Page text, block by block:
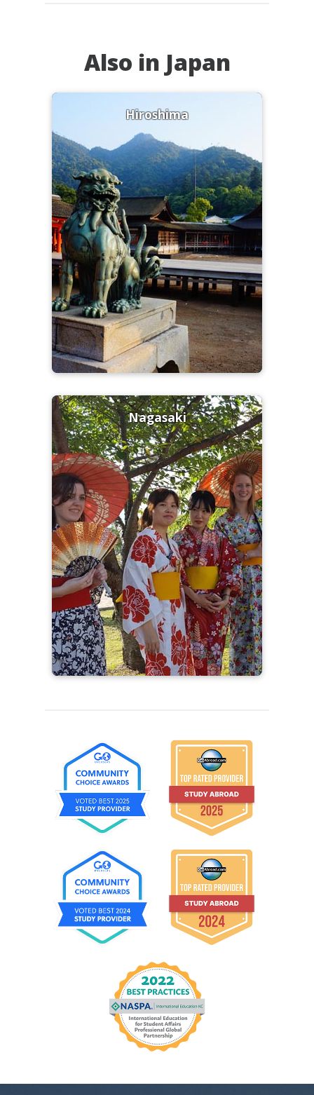
Also in Japan
Hiroshima
Nagasaki